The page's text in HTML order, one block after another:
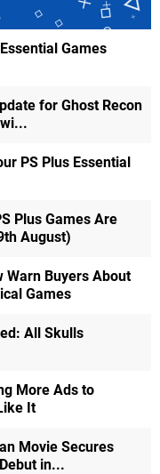
Games
for Ghost Recon
PS Plus Essential
Plus Games Are
August)
Warn Buyers About
Games
All Skulls
More Ads to
It
Movie Secures
in...